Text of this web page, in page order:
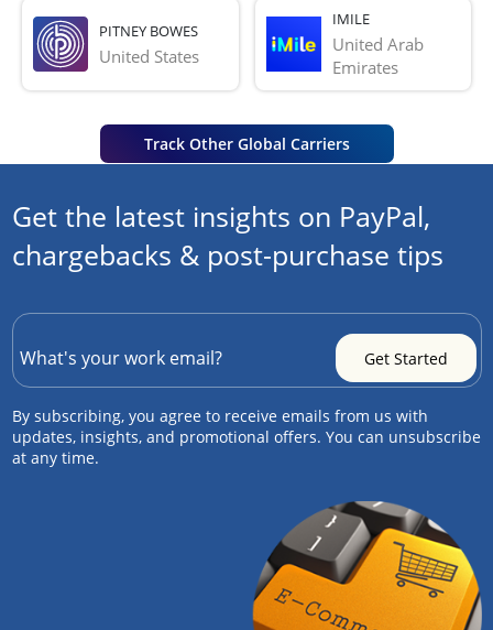
PITNEY BOWES
United States
IMILE
United Arab
Emirates
Track Other Global Carriers
Get the latest insights on PayPal,
chargebacks & post-purchase tips
By subscribing, you agree to receive emails from us with
updates, insights, and promotional offers. You can unsubscribe
at any time.